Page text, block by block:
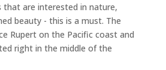
that are interested in nature,
beauty - this is a must. The
Rupert on the Pacific coast and
right in the middle of the